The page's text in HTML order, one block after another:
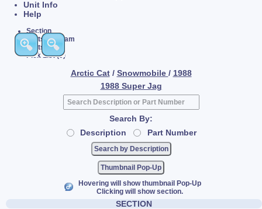
Unit Info
Help
Section
Parts Diagram
Parts List
Pick List (0)
Arctic Cat / Snowmobile / 1988
1988 Super Jag
Search By:
Description
Part Number
Thumbnail Pop-Up
Hovering will show thumbnail Pop-Up
Clicking will show section.
SECTION